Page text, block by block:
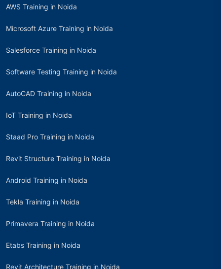
AWS Training in Noida
Microsoft Azure Training in Noida
Salesforce Training in Noida
Software Testing Training in Noida
AutoCAD Training in Noida
IoT Training in Noida
Staad Pro Training in Noida
Revit Structure Training in Noida
Android Training in Noida
Tekla Training in Noida
Primavera Training in Noida
Etabs Training in Noida
Revit Architecture Training in Noida